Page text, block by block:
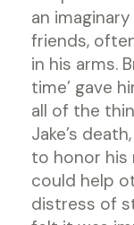
an
friends,
in his arms.
time’ gave
all of the
Jake’s
to honor his
could help
distress of